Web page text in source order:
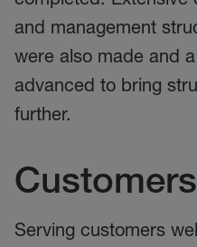
and management
were also made and
advanced to bring
further.
Customers
Serving customers